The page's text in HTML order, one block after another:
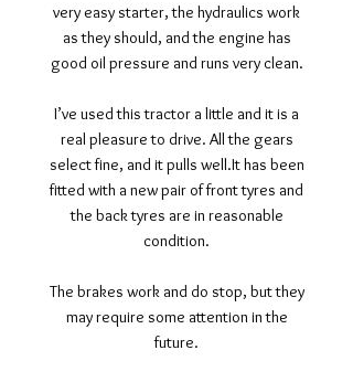
very easy starter, the hydraulics work
as they should, and the engine has
good oil pressure and runs very clean.
I’ve used this tractor a little and it is a
real pleasure to drive. All the gears
select fine, and it pulls well.It has been
fitted with a new pair of front tyres and
the back tyres are in reasonable
condition.
The brakes work and do stop, but they
may require some attention in the
future.